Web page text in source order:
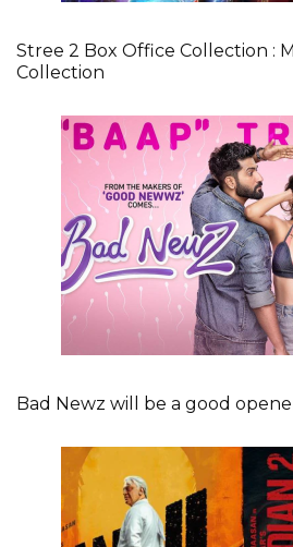
Stree 2 Box Office Collection :
Collection
Bad Newz will be a good